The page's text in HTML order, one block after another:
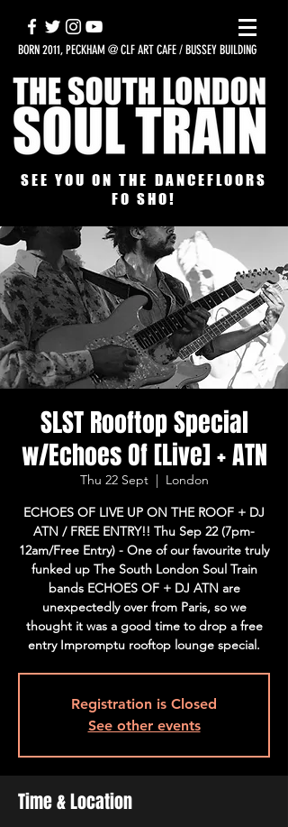
SEE YOU ON THE DANCEFLOORS
FO SHO!
BORN 2011, PECKHAM @ CLF ART CAFE / BUSSEY BUILDING
SLST Rooftop Special
w/Echoes Of [Live] + ATN
Thu 22 Sept
  |
London
ECHOES OF LIVE UP ON THE ROOF + DJ
ATN / FREE ENTRY!! Thu Sep 22 (7pm-
12am/Free Entry) - One of our favourite truly
funked up The South London Soul Train
bands ECHOES OF + DJ ATN are
unexpectedly over from Paris, so we
thought it was a good time to drop a free
entry Impromptu rooftop lounge special.
Registration is Closed
See other events
Time & Location